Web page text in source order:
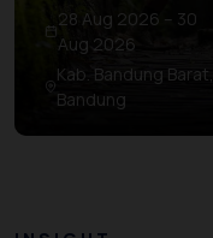
28 Aug 2026 – 30
Aug 2026
Kab. Bandung Barat,
Bandung